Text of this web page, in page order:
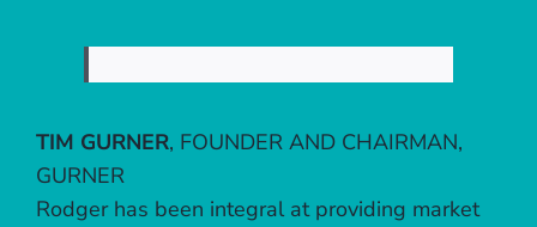
TIM GURNER, FOUNDER AND CHAIRMAN,
GURNER
Rodger has been integral at providing market